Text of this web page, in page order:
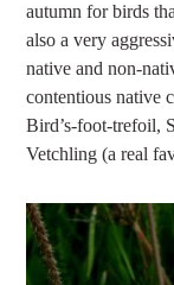
autumn for birds
also a very
native and non-
contentious native
Bird’s-foot-trefoil,
Vetchling (a real